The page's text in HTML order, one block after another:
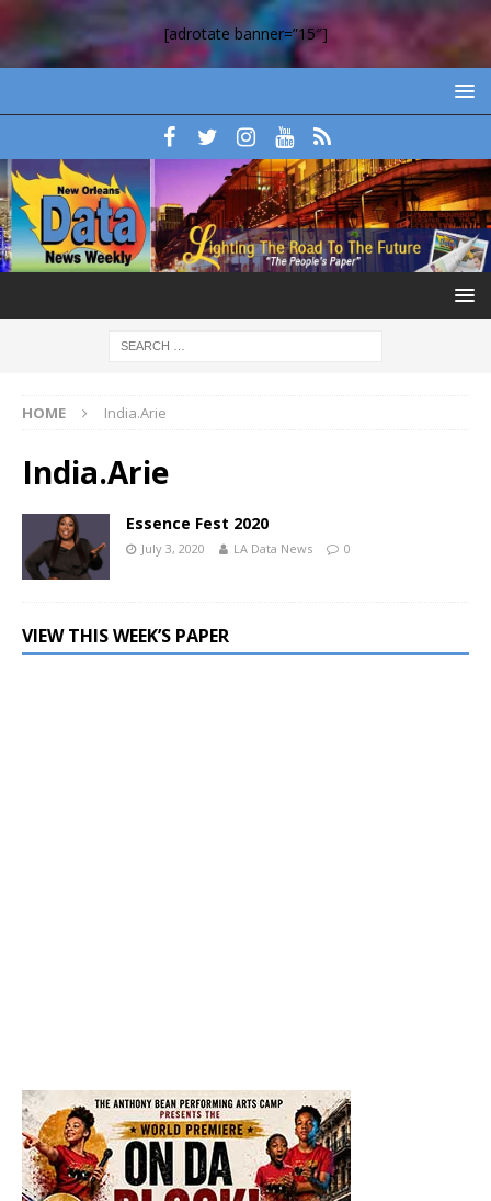
[adrotate banner=”15″]
HOME India.Arie
India.Arie
Essence Fest 2020
July 3, 2020 LA Data News 0
VIEW THIS WEEK’S PAPER